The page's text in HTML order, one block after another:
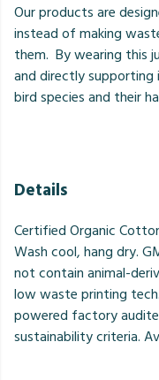
Our products are
instead of making
them. By wearing this
and directly
bird species and their
Details
Certified Organic
Wash cool, hang dry.
not contain animal-
low waste printing
powered factory
sustainability criteria.